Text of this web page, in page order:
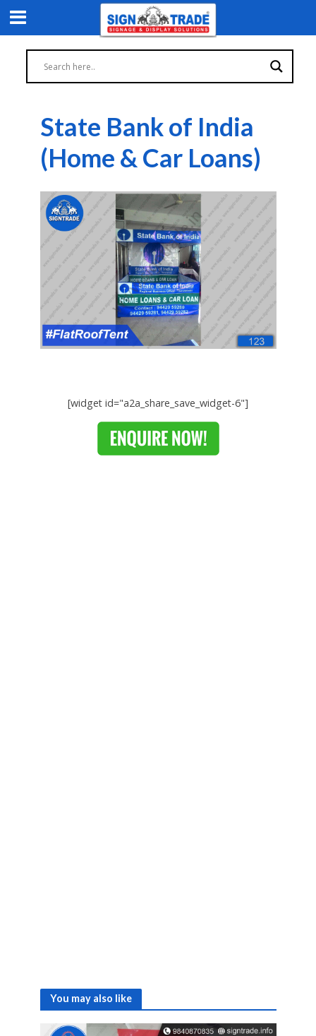
State Bank of India
(Home & Car Loans)
[widget id="a2a_share_save_widget-6"]
You may also like